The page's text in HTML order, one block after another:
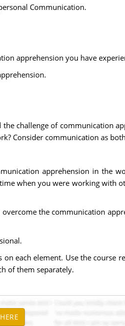
Communication.
apprehension you have
challenge of communication
Consider communication as
apprehension in the
when you were working with
the communication
each element. Use the course
of them separately.